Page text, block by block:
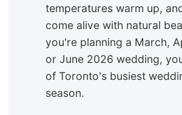
temperatures warm up,
come alive with natural
you're planning a March,
or June 2026 wedding,
of Toronto's busiest
season.